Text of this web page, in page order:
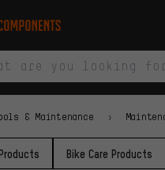
navigation
newsletter
Homepage
& Maintenance
Bike Care Products